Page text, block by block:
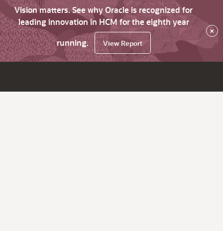
Vision matters. See why Oracle is recognized for
leading innovation in HCM for the eighth year
running.
View Report
×